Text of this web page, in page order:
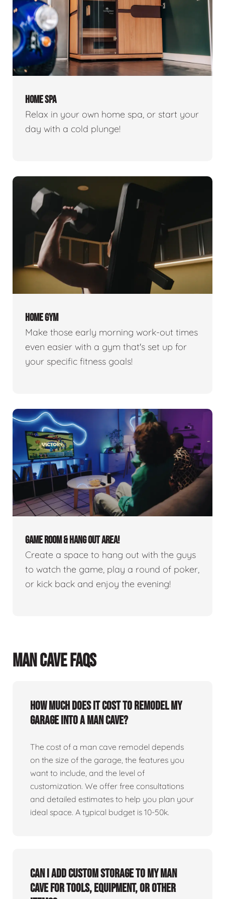
HOME SPA
Relax in your own home spa, or start your
day with a cold plunge!
HOME GYM
Make those early morning work-out times
even easier with a gym that's set up for
your specific fitness goals!
GAME ROOM & HANG OUT AREA!
Create a space to hang out with the guys
to watch the game, play a round of poker,
or kick back and enjoy the evening!
MAN CAVE FAQS
How much does it cost to remodel my
garage into a man cave?
The cost of a man cave remodel depends
on the size of the garage, the features you
want to include, and the level of
customization. We offer free consultations
and detailed estimates to help you plan your
ideal space. A typical budget is 10-50k.
Can I add custom storage to my man
cave for tools, equipment, or other